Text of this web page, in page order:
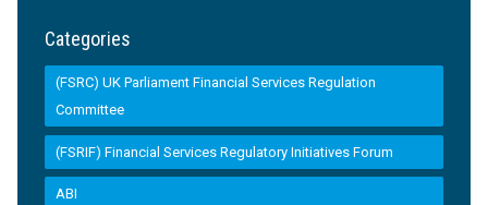
Categories
(FSRC) UK Parliament Financial Services Regulation
Committee
(FSRIF) Financial Services Regulatory Initiatives Forum
ABI